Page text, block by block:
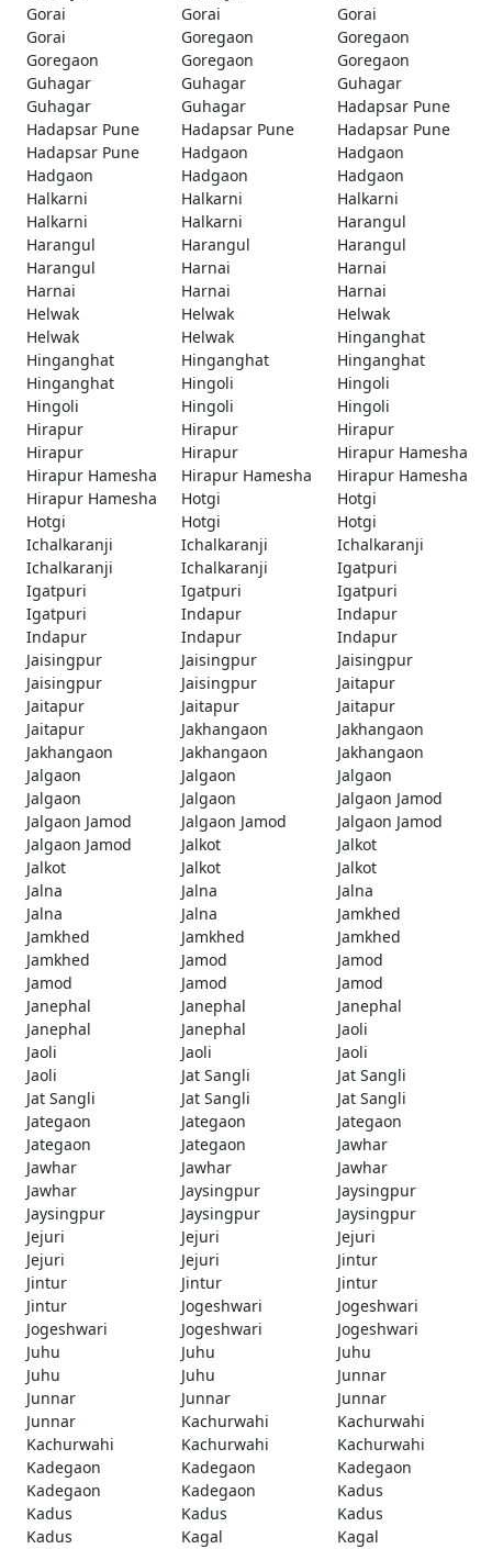
Gorai
Gorai
Gorai
Gorai
Goregaon
Goregaon
Goregaon
Goregaon
Goregaon
Guhagar
Guhagar
Guhagar
Guhagar
Guhagar
Hadapsar Pune
Hadapsar Pune
Hadapsar Pune
Hadapsar Pune
Hadapsar Pune
Hadgaon
Hadgaon
Hadgaon
Hadgaon
Hadgaon
Halkarni
Halkarni
Halkarni
Halkarni
Halkarni
Harangul
Harangul
Harangul
Harangul
Harangul
Harnai
Harnai
Harnai
Harnai
Harnai
Helwak
Helwak
Helwak
Helwak
Helwak
Hinganghat
Hinganghat
Hinganghat
Hinganghat
Hinganghat
Hingoli
Hingoli
Hingoli
Hingoli
Hingoli
Hirapur
Hirapur
Hirapur
Hirapur
Hirapur
Hirapur Hamesha
Hirapur Hamesha
Hirapur Hamesha
Hirapur Hamesha
Hirapur Hamesha
Hotgi
Hotgi
Hotgi
Hotgi
Hotgi
Ichalkaranji
Ichalkaranji
Ichalkaranji
Ichalkaranji
Ichalkaranji
Igatpuri
Igatpuri
Igatpuri
Igatpuri
Igatpuri
Indapur
Indapur
Indapur
Indapur
Indapur
Jaisingpur
Jaisingpur
Jaisingpur
Jaisingpur
Jaisingpur
Jaitapur
Jaitapur
Jaitapur
Jaitapur
Jaitapur
Jakhangaon
Jakhangaon
Jakhangaon
Jakhangaon
Jakhangaon
Jalgaon
Jalgaon
Jalgaon
Jalgaon
Jalgaon
Jalgaon Jamod
Jalgaon Jamod
Jalgaon Jamod
Jalgaon Jamod
Jalgaon Jamod
Jalkot
Jalkot
Jalkot
Jalkot
Jalkot
Jalna
Jalna
Jalna
Jalna
Jalna
Jamkhed
Jamkhed
Jamkhed
Jamkhed
Jamkhed
Jamod
Jamod
Jamod
Jamod
Jamod
Janephal
Janephal
Janephal
Janephal
Janephal
Jaoli
Jaoli
Jaoli
Jaoli
Jaoli
Jat Sangli
Jat Sangli
Jat Sangli
Jat Sangli
Jat Sangli
Jategaon
Jategaon
Jategaon
Jategaon
Jategaon
Jawhar
Jawhar
Jawhar
Jawhar
Jawhar
Jaysingpur
Jaysingpur
Jaysingpur
Jaysingpur
Jaysingpur
Jejuri
Jejuri
Jejuri
Jejuri
Jejuri
Jintur
Jintur
Jintur
Jintur
Jintur
Jogeshwari
Jogeshwari
Jogeshwari
Jogeshwari
Jogeshwari
Juhu
Juhu
Juhu
Juhu
Juhu
Junnar
Junnar
Junnar
Junnar
Junnar
Kachurwahi
Kachurwahi
Kachurwahi
Kachurwahi
Kachurwahi
Kadegaon
Kadegaon
Kadegaon
Kadegaon
Kadegaon
Kadus
Kadus
Kadus
Kadus
Kadus
Kagal
Kagal